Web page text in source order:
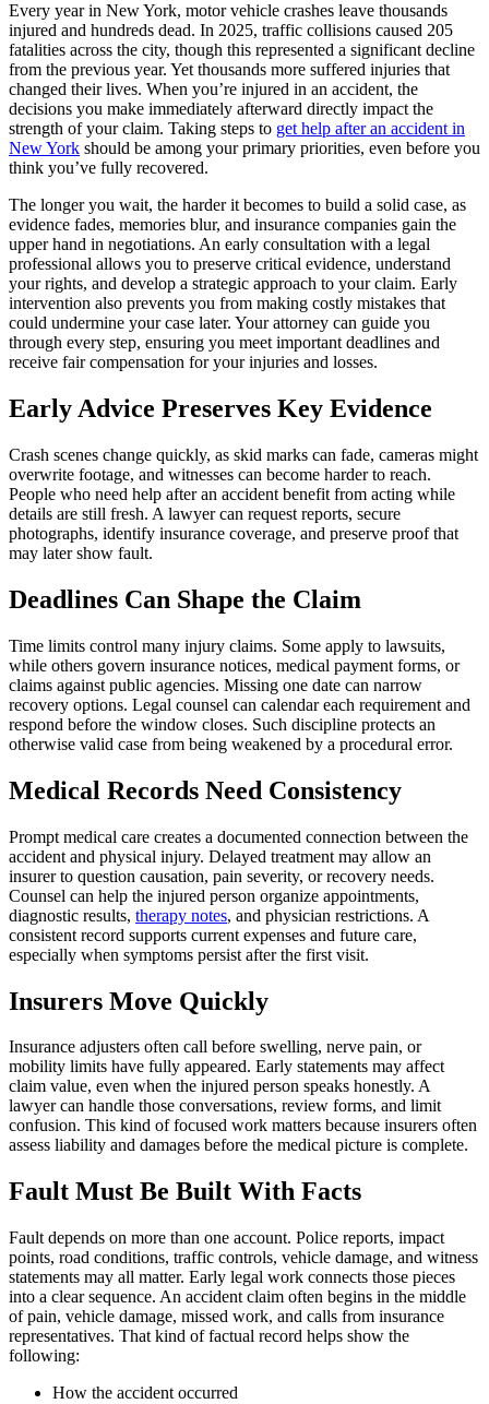
Every year in New York, motor vehicle crashes leave thousands
injured and hundreds dead. In 2025, traffic collisions caused 205
fatalities across the city, though this represented a significant decline
from the previous year. Yet thousands more suffered injuries that
changed their lives. When you’re injured in an accident, the
decisions you make immediately afterward directly impact the
strength of your claim. Taking steps to get help after an accident in
New York should be among your primary priorities, even before you
think you’ve fully recovered.
The longer you wait, the harder it becomes to build a solid case, as
evidence fades, memories blur, and insurance companies gain the
upper hand in negotiations. An early consultation with a legal
professional allows you to preserve critical evidence, understand
your rights, and develop a strategic approach to your claim. Early
intervention also prevents you from making costly mistakes that
could undermine your case later. Your attorney can guide you
through every step, ensuring you meet important deadlines and
receive fair compensation for your injuries and losses.
Early Advice Preserves Key Evidence
Crash scenes change quickly, as skid marks can fade, cameras might
overwrite footage, and witnesses can become harder to reach.
People who need help after an accident benefit from acting while
details are still fresh. A lawyer can request reports, secure
photographs, identify insurance coverage, and preserve proof that
may later show fault.
Deadlines Can Shape the Claim
Time limits control many injury claims. Some apply to lawsuits,
while others govern insurance notices, medical payment forms, or
claims against public agencies. Missing one date can narrow
recovery options. Legal counsel can calendar each requirement and
respond before the window closes. Such discipline protects an
otherwise valid case from being weakened by a procedural error.
Medical Records Need Consistency
Prompt medical care creates a documented connection between the
accident and physical injury. Delayed treatment may allow an
insurer to question causation, pain severity, or recovery needs.
Counsel can help the injured person organize appointments,
diagnostic results, therapy notes, and physician restrictions. A
consistent record supports current expenses and future care,
especially when symptoms persist after the first visit.
Insurers Move Quickly
Insurance adjusters often call before swelling, nerve pain, or
mobility limits have fully appeared. Early statements may affect
claim value, even when the injured person speaks honestly. A
lawyer can handle those conversations, review forms, and limit
confusion. This kind of focused work matters because insurers often
assess liability and damages before the medical picture is complete.
Fault Must Be Built With Facts
Fault depends on more than one account. Police reports, impact
points, road conditions, traffic controls, vehicle damage, and witness
statements may all matter. Early legal work connects those pieces
into a clear sequence. An accident claim often begins in the middle
of pain, vehicle damage, missed work, and calls from insurance
representatives. That kind of factual record helps show the
following:
How the accident occurred